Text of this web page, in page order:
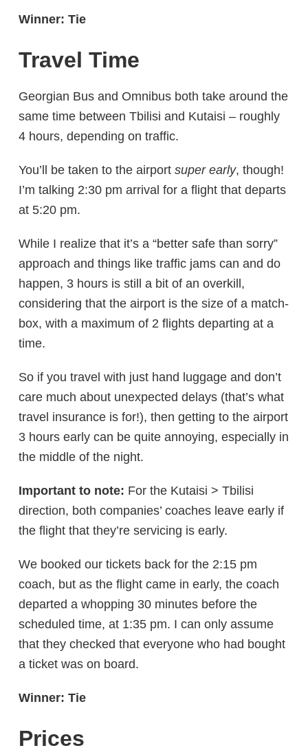
Winner: Tie
Travel Time
Georgian Bus and Omnibus both take around the
same time between Tbilisi and Kutaisi – roughly
4 hours, depending on traffic.
You’ll be taken to the airport super early, though!
I’m talking 2:30 pm arrival for a flight that departs
at 5:20 pm.
While I realize that it’s a “better safe than sorry”
approach and things like traffic jams can and do
happen, 3 hours is still a bit of an overkill,
considering that the airport is the size of a match-
box, with a maximum of 2 flights departing at a
time.
So if you travel with just hand luggage and don’t
care much about unexpected delays (that’s what
travel insurance is for!), then getting to the airport
3 hours early can be quite annoying, especially in
the middle of the night.
Important to note: For the Kutaisi > Tbilisi
direction, both companies’ coaches leave early if
the flight that they’re servicing is early.
We booked our tickets back for the 2:15 pm
coach, but as the flight came in early, the coach
departed a whopping 30 minutes before the
scheduled time, at 1:35 pm. I can only assume
that they checked that everyone who had bought
a ticket was on board.
Winner: Tie
Prices